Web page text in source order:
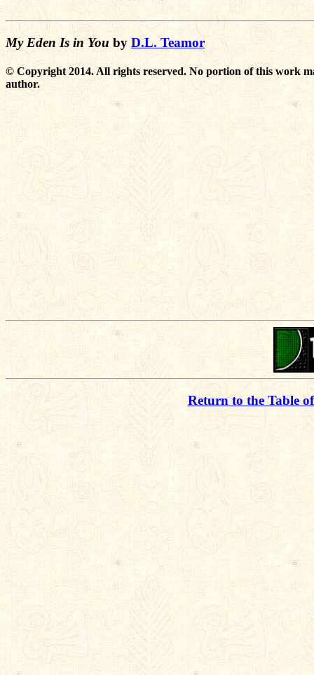
My Eden Is in You by D.L. Teamor
© Copyright 2014. All rights reserved. No portion of this work
author.
Return to the Table